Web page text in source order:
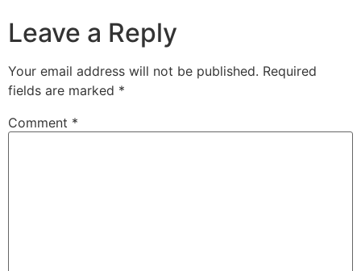
Leave a Reply
Your email address will not be published. Required
fields are marked *
Comment *